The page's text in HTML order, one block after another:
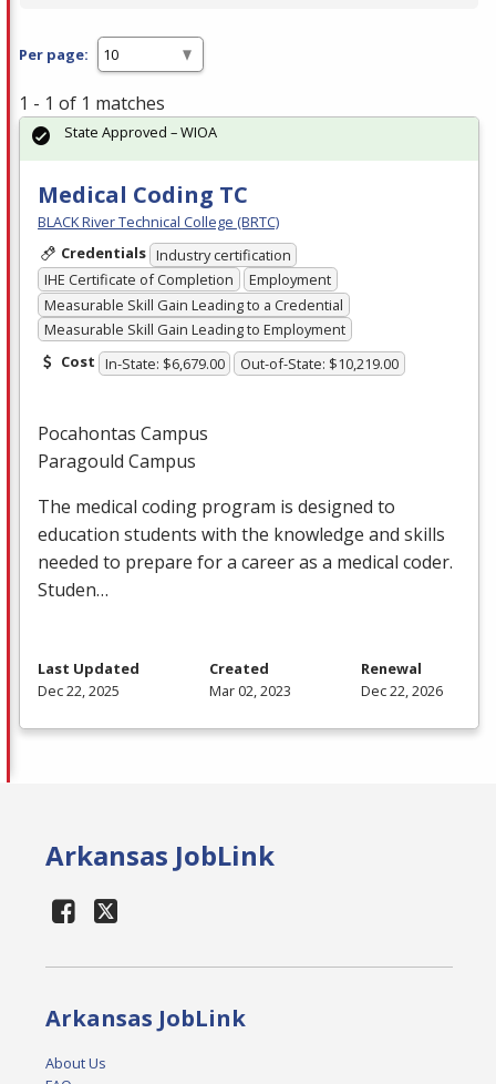
Per page:
1 - 1 of 1 matches
Medical Coding TC
BLACK River Technical College (BRTC)
Credentials Industry certification
IHE Certificate of Completion
Employment
Measurable Skill Gain Leading to a Credential
Measurable Skill Gain Leading to Employment
Cost In-State: $6,679.00 Out-of-State: $10,219.00
Pocahontas Campus
Paragould Campus
The medical coding program is designed to
education students with the knowledge and skills
needed to prepare for a career as a medical coder.
Studen…
State Approved – WIOA
Last Updated
Dec 22, 2025
Created
Mar 02, 2023
Renewal
Dec 22, 2026
Arkansas JobLink
Arkansas JobLink
About Us